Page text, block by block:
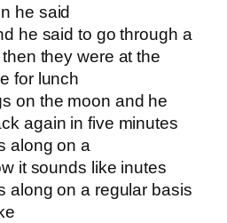
he said
he said to go through a
they were at the
for lunch
on the moon and he
again in five minutes
along on a
it sounds like inutes
along on a regular basis